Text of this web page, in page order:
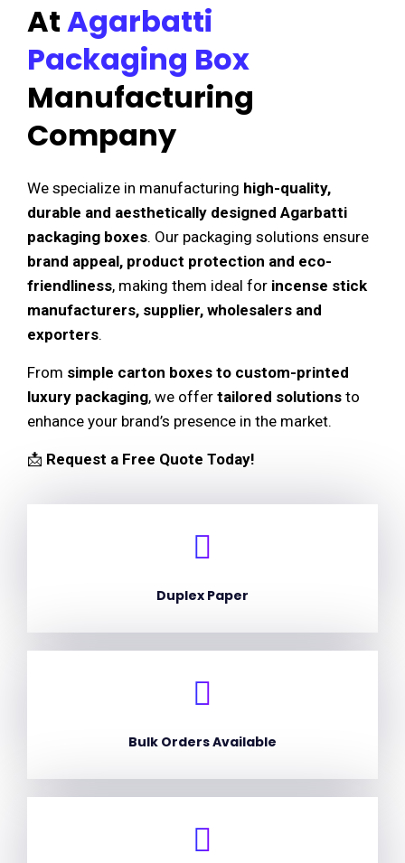
AtAgarbatti
Packaging Box
Manufacturing
Company
We specialize in manufacturing high-quality,
durable and aesthetically designed Agarbatti
packaging boxes. Our packaging solutions ensure
brand appeal, product protection and eco-
friendliness, making them ideal for incense stick
manufacturers, supplier, wholesalers and
exporters.
From simple carton boxes to custom-printed
luxury packaging, we offer tailored solutions to
enhance your brand’s presence in the market.
📩 Request a Free Quote Today!
Duplex Paper
Bulk Orders Available